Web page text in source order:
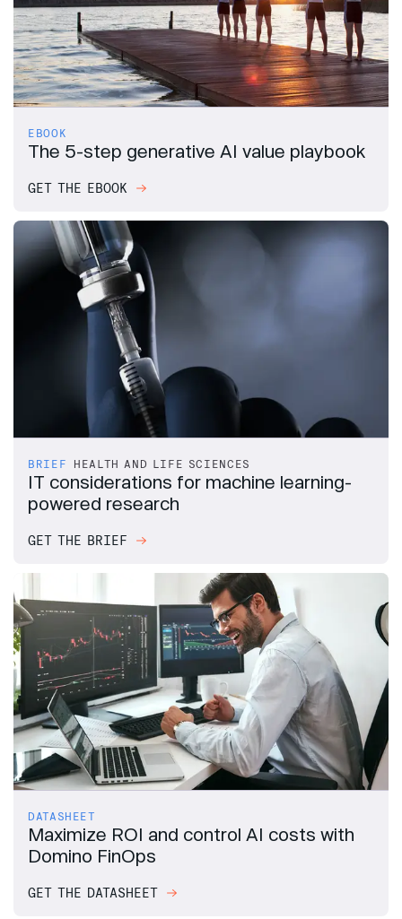
EBOOK
The 5-step generative AI value playbook
GET THE EBOOK
BRIEF HEALTH AND LIFE SCIENCES
IT considerations for machine learning-
powered research
GET THE BRIEF
DATASHEET
Maximize ROI and control AI costs with
Domino FinOps
GET THE DATASHEET